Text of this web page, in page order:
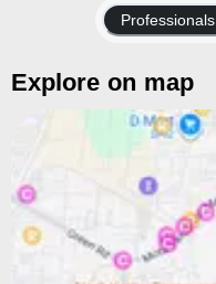
Professionals
Explore on map